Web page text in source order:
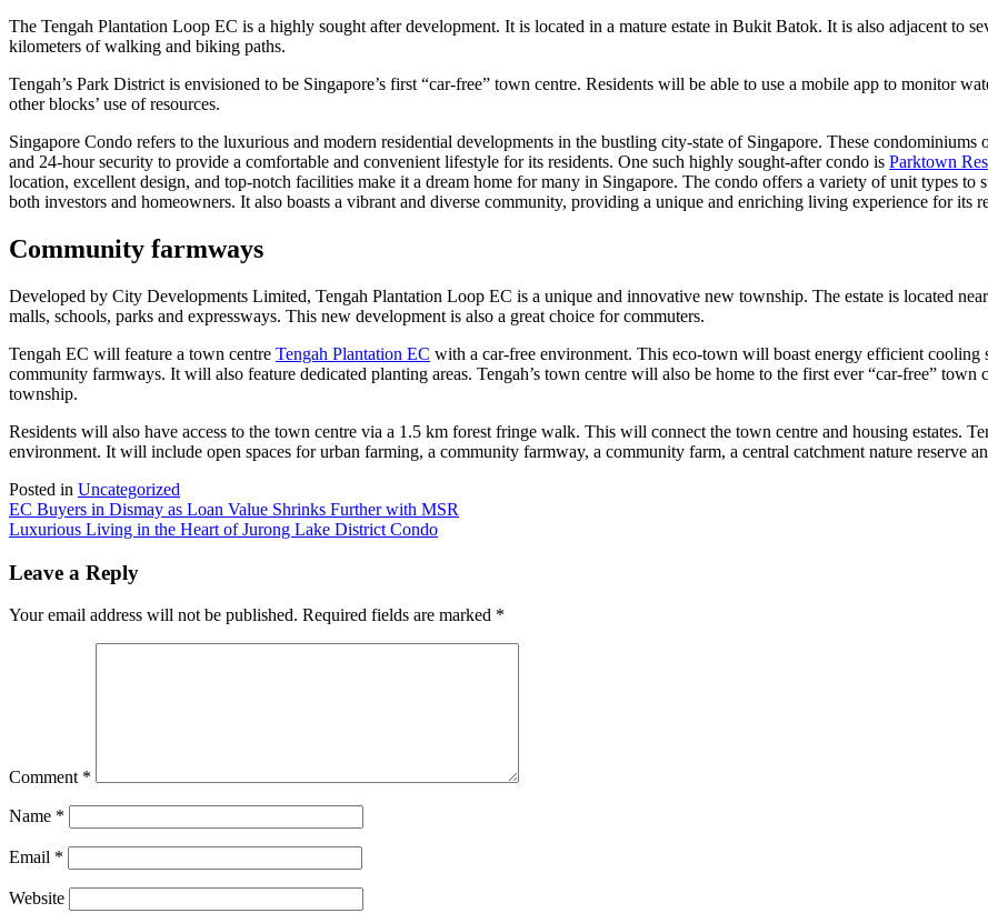
The Tengah Plantation Loop EC is a highly sought after development. It is located in a mature estate in Bukit Batok. It is also adjacent to
kilometers of walking and biking paths.
Tengah’s Park District is envisioned to be Singapore’s first “car-free” town centre. Residents will be able to use a mobile app to monitor
other blocks’ use of resources.
Singapore Condo refers to the luxurious and modern residential developments in the bustling city-state of Singapore. These
and 24-hour security to provide a comfortable and convenient lifestyle for its residents. One such highly sought-after condo is Parktown
location, excellent design, and top-notch facilities make it a dream home for many in Singapore. The condo offers a variety of unit types to
both investors and homeowners. It also boasts a vibrant and diverse community, providing a unique and enriching living experience for its
Community farmways
Developed by City Developments Limited, Tengah Plantation Loop EC is a unique and innovative new township. The estate is located
malls, schools, parks and expressways. This new development is also a great choice for commuters.
Tengah EC will feature a town centre Tengah Plantation EC with a car-free environment. This eco-town will boast energy efficient cooling
community farmways. It will also feature dedicated planting areas. Tengah’s town centre will also be home to the first ever “car-free” town
township.
Residents will also have access to the town centre via a 1.5 km forest fringe walk. This will connect the town centre and housing estates.
environment. It will include open spaces for urban farming, a community farmway, a community farm, a central catchment nature reserve
Posted in Uncategorized
Post
navigation
EC Buyers in Dismay as Loan Value Shrinks Further with MSR
Luxurious Living in the Heart of Jurong Lake District Condo
Leave a Reply
Your email address will not be published. Required fields are marked *
Comment *
Name *
Email *
Website